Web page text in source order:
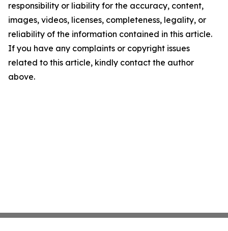
responsibility or liability for the accuracy, content,
images, videos, licenses, completeness, legality, or
reliability of the information contained in this article.
If you have any complaints or copyright issues
related to this article, kindly contact the author
above.